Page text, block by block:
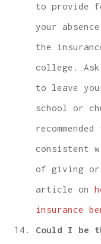
to provide
your
the
college. Ask
to leave
school or
consistent
of giving or
article on
insurance
Could I be